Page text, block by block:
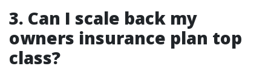
3. Can I scale back my
owners insurance plan top
class?